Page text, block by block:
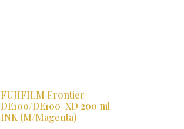
FUJIFILM Frontier
DE100/DE100-XD 200 ml
INK (M/Magenta)